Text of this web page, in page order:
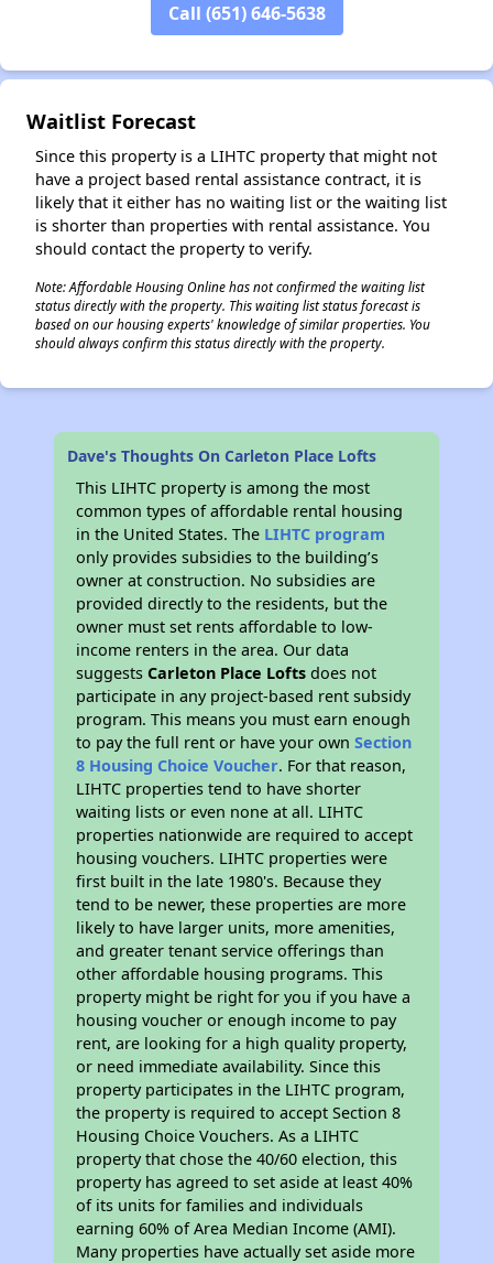
Call (651) 646-5638
Waitlist Forecast
Since this property is a LIHTC property that might not
have a project based rental assistance contract, it is
likely that it either has no waiting list or the waiting list
is shorter than properties with rental assistance. You
should contact the property to verify.
Note: Affordable Housing Online has not confirmed the waiting list
status directly with the property. This waiting list status forecast is
based on our housing experts' knowledge of similar properties. You
should always confirm this status directly with the property.
Dave's Thoughts On Carleton Place Lofts
This LIHTC property is among the most
common types of affordable rental housing
in the United States. The LIHTC program
only provides subsidies to the building’s
owner at construction. No subsidies are
provided directly to the residents, but the
owner must set rents affordable to low-
income renters in the area. Our data
suggestsCarleton Place Lofts does not
participate in any project-based rent subsidy
program. This means you must earn enough
to pay the full rent or have your ownSection
8 Housing Choice Voucher. For that reason,
LIHTC properties tend to have shorter
waiting lists or even none at all. LIHTC
properties nationwide are required to accept
housing vouchers. LIHTC properties were
first built in the late 1980's. Because they
tend to be newer, these properties are more
likely to have larger units, more amenities,
and greater tenant service offerings than
other affordable housing programs. This
property might be right for you if you have a
housing voucher or enough income to pay
rent, are looking for a high quality property,
or need immediate availability. Since this
property participates in the LIHTC program,
the property is required to accept Section 8
Housing Choice Vouchers. As a LIHTC
property that chose the 40/60 election, this
property has agreed to set aside at least 40%
of its units for families and individuals
earning 60% of Area Median Income (AMI).
Many properties have actually set aside more